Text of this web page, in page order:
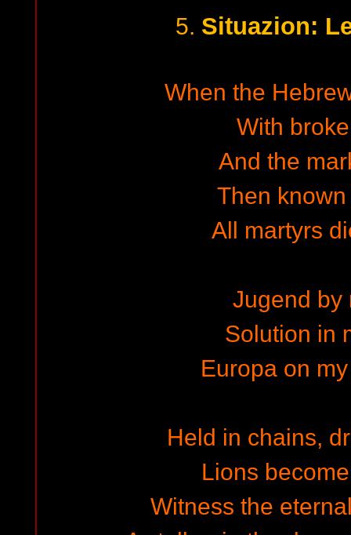
5. Situazion:
When the
With
And the
Then
All martyrs
Jugend by
Solution in
Europa on
Held in chains,
Lions
Witness the